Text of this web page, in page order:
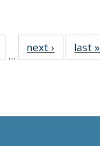
135
…
next › Newslast »